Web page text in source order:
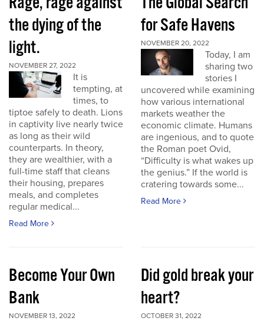
the dying of the
light.
NOVEMBER 27, 2022
It is
tempting, at
times, to
tiptoe safely to death. Lions
in captivity live nearly twice
as long as their wild
counterparts. In theory,
they are wealthier, with a
full-time staff that cleans
their housing, prepares
meals, and completes
regular medical...
Read More
for Safe Havens
NOVEMBER 20, 2022
Today, I am
sharing two
stories I
uncovered while examining
how various international
markets weather the
economic climate. Humans
are ingenious, and to quote
the Roman poet Ovid,
“Difficulty is what wakes up
the genius.” If the world is
cratering towards some...
Read More
Become Your Own
Bank
NOVEMBER 13, 2022
Did gold break your
heart?
OCTOBER 31, 2022